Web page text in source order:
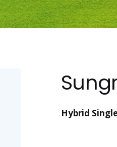
Hybrid